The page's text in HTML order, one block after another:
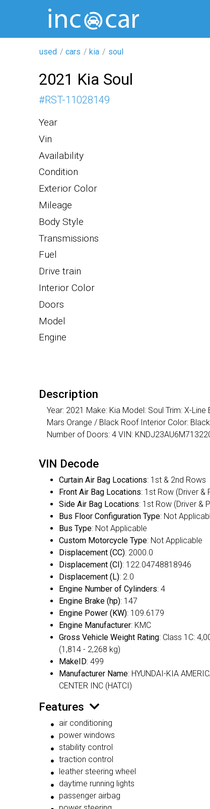
used cars kia soul
2021 Kia Soul
#RST-11028149
Year
Vin
Availability
Condition
Exterior Color
Mileage
Body Style
Transmissions
Fuel
Drive train
Interior Color
Doors
Model
Engine
Description
Year: 2021 Make: Kia Model: Soul Trim: X-
Mars Orange / Black Roof Interior Color:
Number of Doors: 4 VIN:
VIN Decode
Curtain Air Bag Locations: 1st & 2nd Rows
Front Air Bag Locations: 1st Row (Driver &
Side Air Bag Locations: 1st Row (Driver &
Bus Floor Configuration Type: Not
Bus Type: Not Applicable
Custom Motorcycle Type: Not Applicable
Displacement (CC): 2000.0
Displacement (CI): 122.04748818946
Displacement (L): 2.0
Engine Number of Cylinders: 4
Engine Brake (hp): 147
Engine Power (KW): 109.6179
Engine Manufacturer: KMC
Gross Vehicle Weight Rating: Class 1C:
(1,814 - 2,268 kg)
MakeID: 499
Manufacturer Name: HYUNDAI-KIA
CENTER INC (HATCI)
Features
air conditioning
power windows
stability control
traction control
leather steering wheel
daytime running lights
passenger airbag